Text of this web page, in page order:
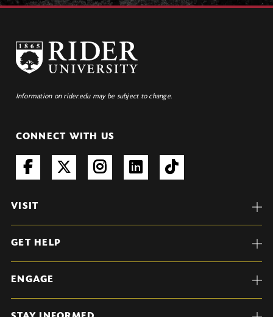
Information on rider.edu may be subject to change.
CONNECT WITH US
VISIT
GET HELP
ENGAGE